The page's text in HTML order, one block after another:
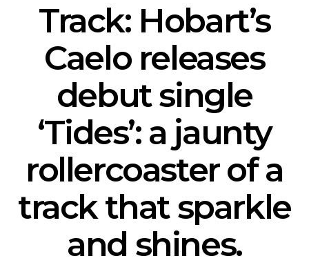
Track: Hobart’s
Caelo releases
debut single
‘Tides’: a jaunty
rollercoaster of a
track that sparkle
and shines.